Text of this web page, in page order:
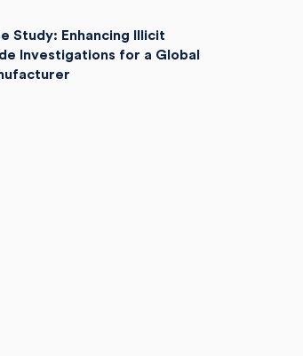
Study: Enhancing Illicit
Investigations for a Global